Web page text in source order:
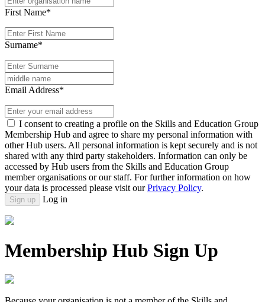
First Name*
Surname*
Email Address*
I consent to creating a profile on the Skills and Education Group
Membership Hub and agree to share my personal information with
other Hub users. All personal information is kept securely and is not
shared with any third party stakeholders. Information can only be
accessed by Hub users from the Skills and Education Group
member organisations or our staff. For further information on how
your data is processed please visit ourPrivacy Policy.
Sign up Log in
Membership Hub Sign Up